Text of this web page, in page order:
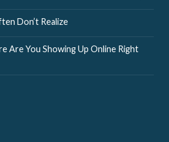
Don’t Realize
Are You Showing Up Online Right